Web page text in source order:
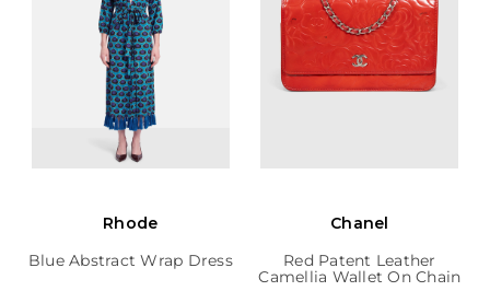
Rhode
Blue Abstract Wrap Dress
Chanel
Red Patent Leather
Camellia Wallet On Chain